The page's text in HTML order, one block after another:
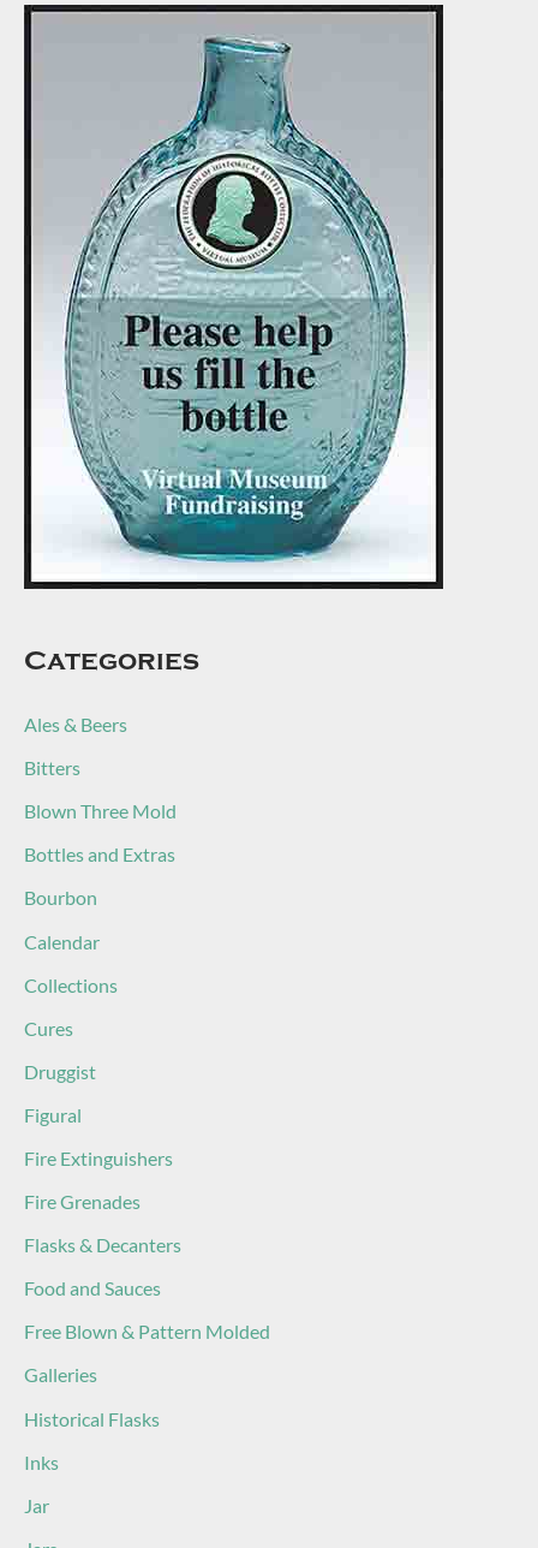
Categories
Ales & Beers
Bitters
Blown Three Mold
Bottles and Extras
Bourbon
Calendar
Collections
Cures
Druggist
Figural
Fire Extinguishers
Fire Grenades
Flasks & Decanters
Food and Sauces
Free Blown & Pattern Molded
Galleries
Historical Flasks
Inks
Jar